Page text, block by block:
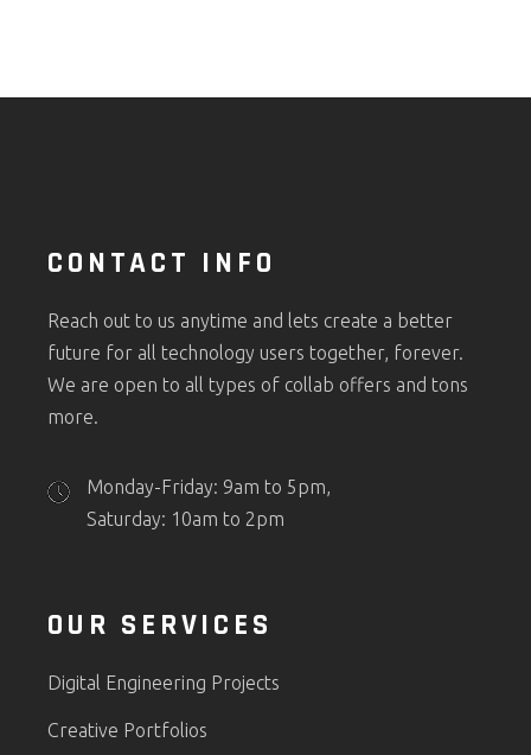
CONTACT INFO
Reach out to us anytime and lets create a better
future for all technology users together, forever.
We are open to all types of collab offers and tons
more.
Monday-Friday: 9am to 5pm,
Saturday: 10am to 2pm
OUR SERVICES
Digital Engineering Projects
Creative Portfolios